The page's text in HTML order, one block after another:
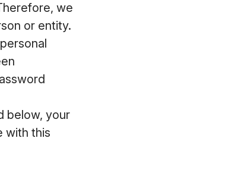
we
or entity.
below, your
with this